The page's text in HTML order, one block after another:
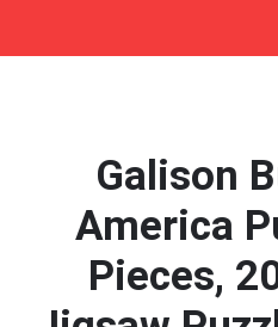
Galison
America
Pieces,